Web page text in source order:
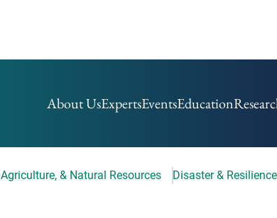
About UsExpertsEventsEducation
& Natural Resources Disaster & Resilience